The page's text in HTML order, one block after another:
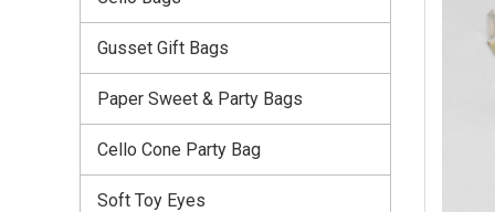
Gusset Gift Bags
Paper Sweet & Party Bags
Cello Cone Party Bag
Soft Toy Eyes